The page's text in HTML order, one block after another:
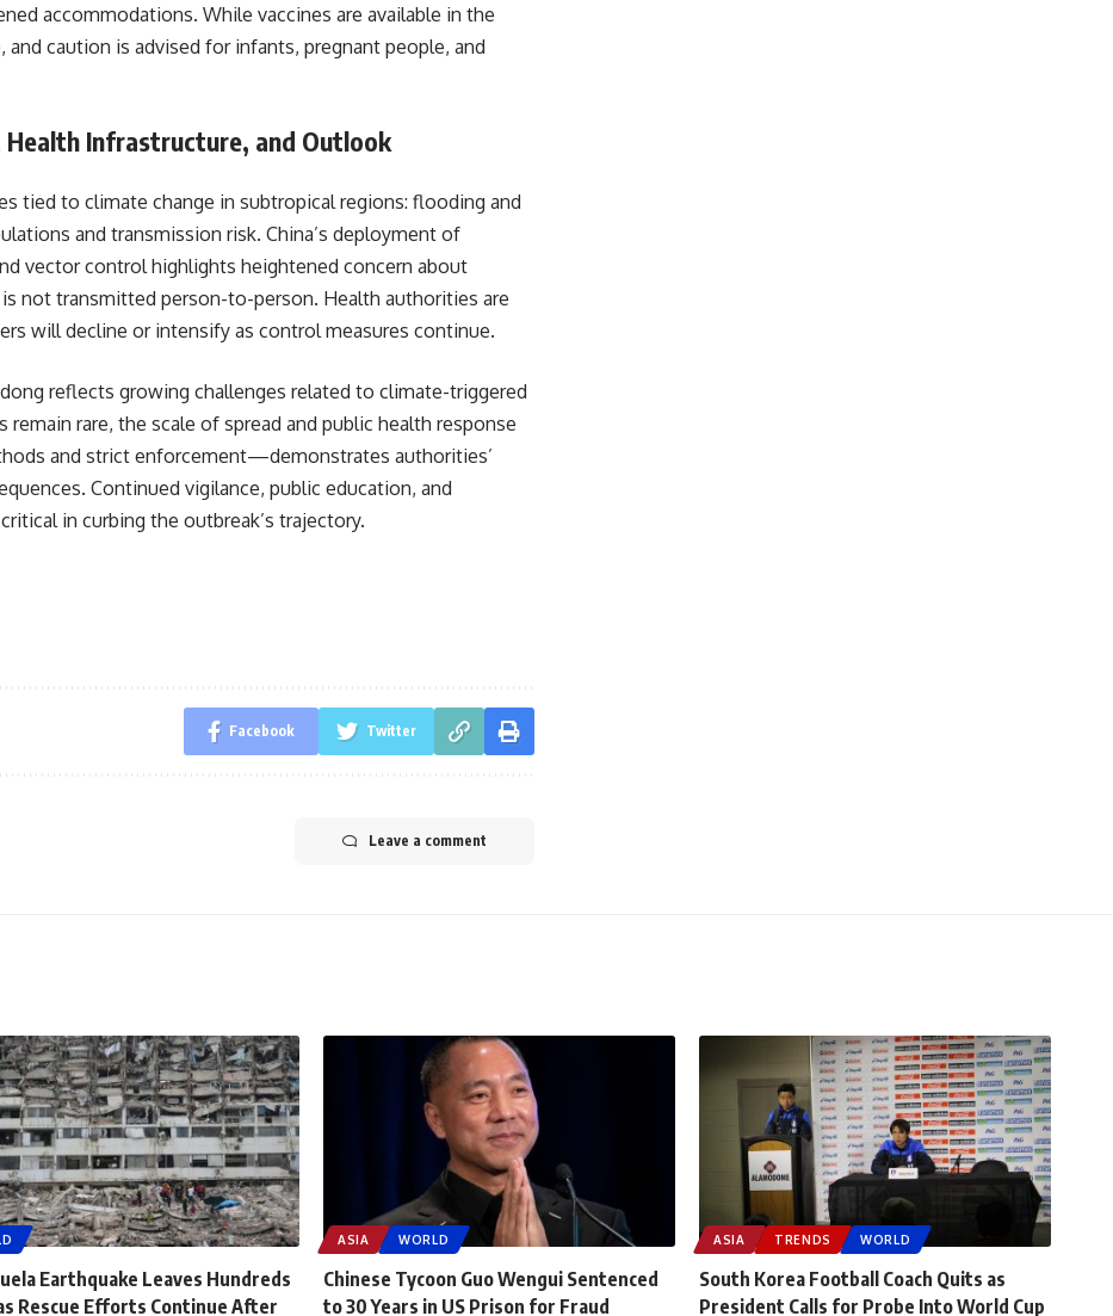
accommodations. While vaccines are available in the
and caution is advised for infants, pregnant people, and
Infrastructure, and Outlook
tied to climate change in subtropical regions: flooding and
and transmission risk. China’s deployment of
vector control highlights heightened concern about
not transmitted person-to-person. Health authorities are
will decline or intensify as control measures continue.
reflects growing challenges related to climate-triggered
rare, the scale of spread and public health response
and strict enforcement—demonstrates authorities’
Continued vigilance, public education, and
in curbing the outbreak’s trajectory.
Facebook Twitter
Leave a comment
Earthquake Leaves Hundreds
Rescue Efforts Continue After
ASIA WORLD
Chinese Tycoon Guo Wengui Sentenced
to 30 Years in US Prison for Fraud
ASIA TRENDS WORLD
South Korea Football Coach Quits as
President Calls for Probe Into World Cup